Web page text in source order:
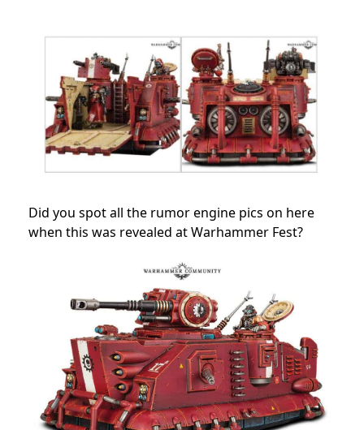
Did you spot all the rumor engine pics on here
when this was revealed at Warhammer Fest?